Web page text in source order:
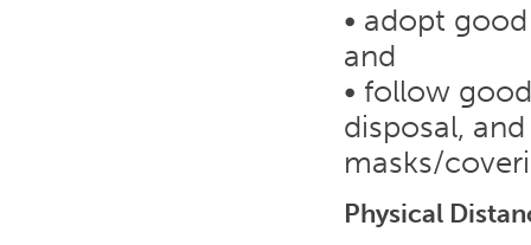
• adopt
and
• follow
disposal,
masks/
Physical